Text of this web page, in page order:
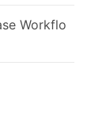
Workflo